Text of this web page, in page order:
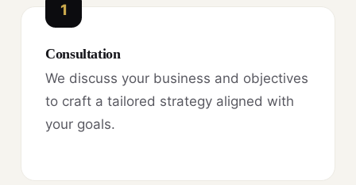
1
Consultation
We discuss your business and objectives
to craft a tailored strategy aligned with
your goals.